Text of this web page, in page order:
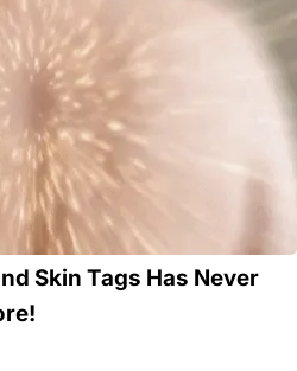
Skin Tags Has Never